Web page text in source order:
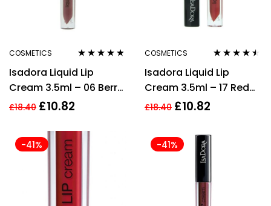
COSMETICS
out of 5
Isadora Liquid Lip
Cream 3.5ml – 06 Berry
Brown
£18.40 £10.82
COSMETICS
out of 5
Isadora Liquid Lip
Cream 3.5ml – 17 Red
Legend
£18.40 £10.82
-41% -41%